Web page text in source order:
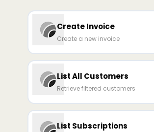
Create Invoice
Create a new invoice
List All Customers
Retrieve filtered customers
List Subscriptions